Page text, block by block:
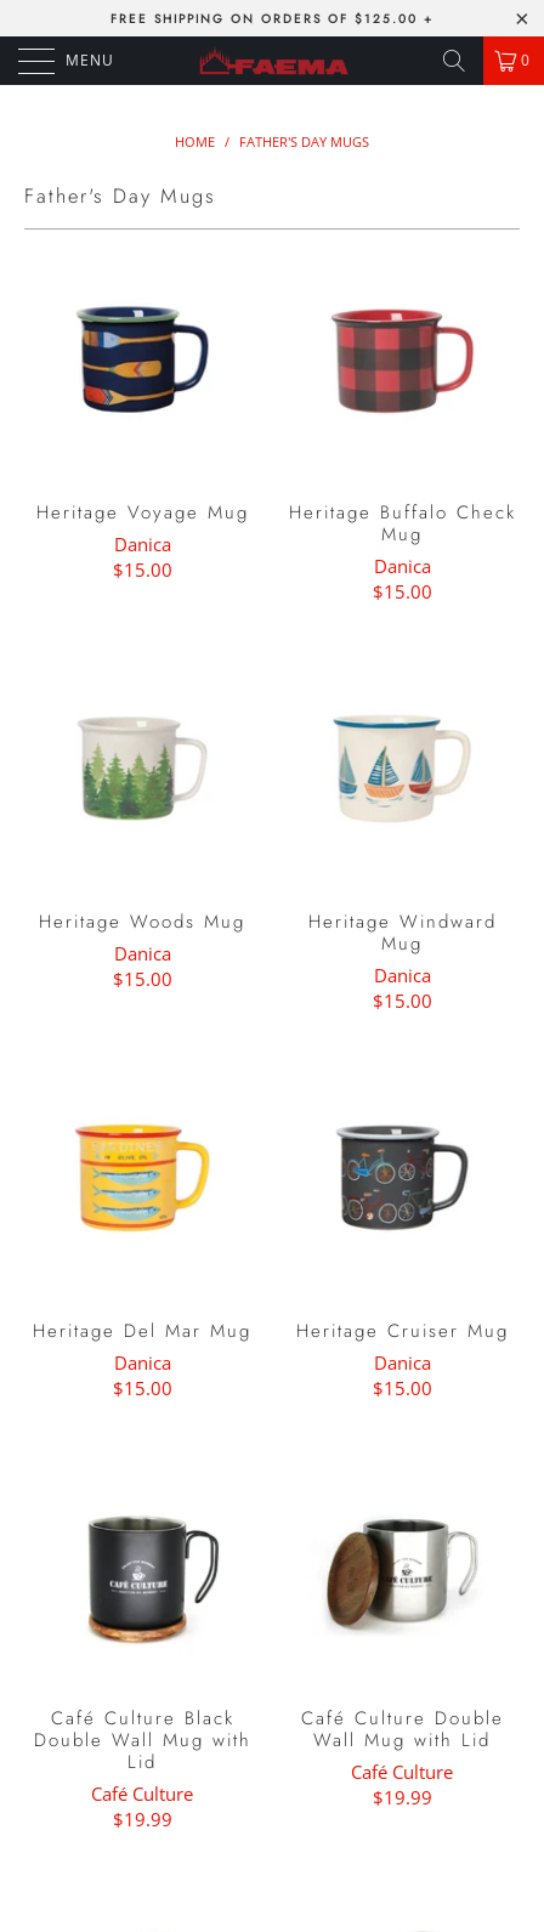
FREE SHIPPING ON ORDERS OF $125.00 +
MENU 0
HOME / FATHER'S DAY MUGS
Father's Day Mugs
Heritage Voyage Mug
Danica
$15.00
Heritage Buffalo Check
Mug
Danica
$15.00
Heritage Woods Mug
Danica
$15.00
Heritage Windward
Mug
Danica
$15.00
Heritage Del Mar Mug
Danica
$15.00
Heritage Cruiser Mug
Danica
$15.00
Café Culture Black
Double Wall Mug with
Lid
Café Culture
$19.99
Café Culture Double
Wall Mug with Lid
Café Culture
$19.99